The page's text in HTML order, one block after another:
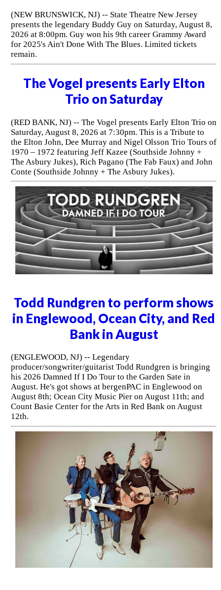
(NEW BRUNSWICK, NJ) -- State Theatre New Jersey
presents the legendary Buddy Guy on Saturday, August 8,
2026 at 8:00pm. Guy won his 9th career Grammy Award
for 2025's Ain't Done With The Blues. Limited tickets
remain.
The Vogel presents Early Elton
Trio on Saturday
(RED BANK, NJ) -- The Vogel presents Early Elton Trio on
Saturday, August 8, 2026 at 7:30pm. This is a Tribute to
the Elton John, Dee Murray and Nigel Olsson Trio Tours of
1970 – 1972 featuring Jeff Kazee (Southside Johnny +
The Asbury Jukes), Rich Pagano (The Fab Faux) and John
Conte (Southside Johnny + The Asbury Jukes).
Todd Rundgren to perform shows
in Englewood, Ocean City, and Red
Bank in August
(ENGLEWOOD, NJ) -- Legendary
producer/songwriter/guitarist Todd Rundgren is bringing
his 2026 Damned If I Do Tour to the Garden Sate in
August. He's got shows at bergenPAC in Englewood on
August 8th; Ocean City Music Pier on August 11th; and
Count Basie Center for the Arts in Red Bank on August
12th.